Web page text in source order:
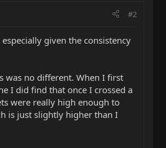
#2
given the consistency
was no different. When I first
I did find that once I crossed a
were really high enough to
is just slightly higher than I